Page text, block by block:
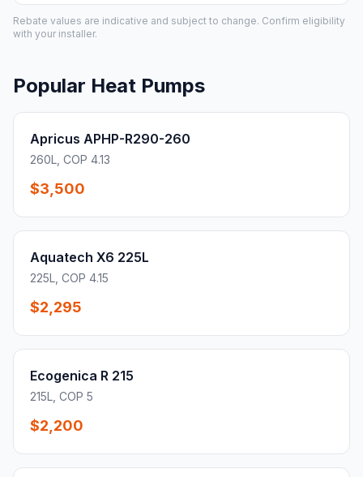
Rebate values are indicative and subject to change. Confirm eligibility
with your installer.
Popular Heat Pumps
Apricus APHP-R290-260
260L, COP 4.13
$3,500
Aquatech X6 225L
225L, COP 4.15
$2,295
Ecogenica R 215
215L, COP 5
$2,200